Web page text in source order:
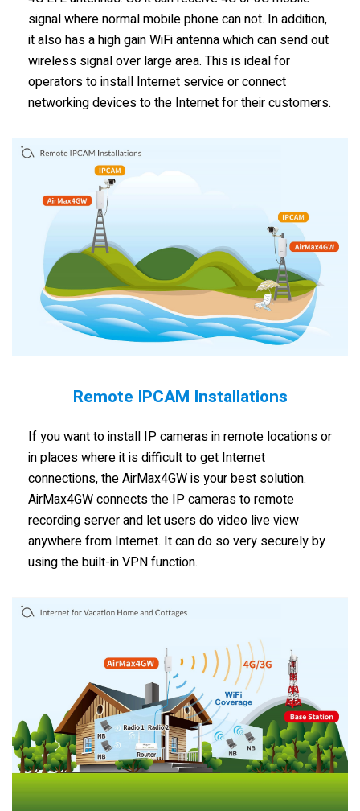
signal where normal mobile phone can not. In addition,
it also has a high gain WiFi antenna which can send out
wireless signal over large area. This is ideal for
operators to install Internet service or connect
networking devices to the Internet for their customers.
Remote IPCAM Installations
If you want to install IP cameras in remote locations or
in places where it is difficult to get Internet
connections, the AirMax4GW is your best solution.
AirMax4GW connects the IP cameras to remote
recording server and let users do video live view
anywhere from Internet. It can do so very securely by
using the built-in VPN function.